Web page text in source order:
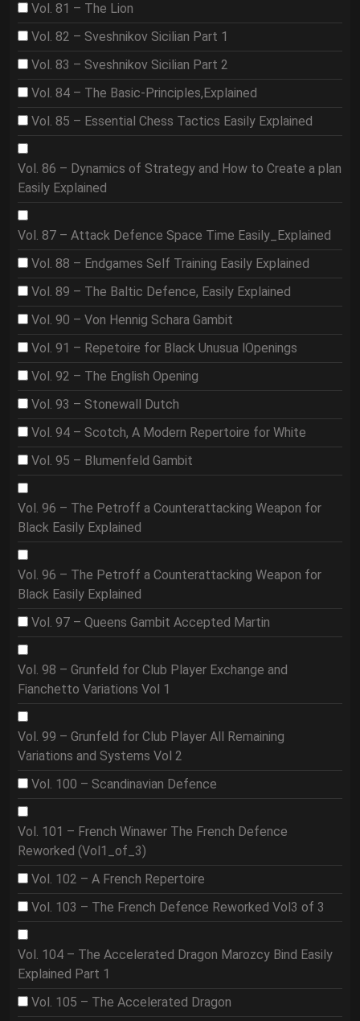
Vol. 81 – The Lion
Vol. 82 – Sveshnikov Sicilian Part 1
Vol. 83 – Sveshnikov Sicilian Part 2
Vol. 84 – The Basic-Principles,Explained
Vol. 85 – Essential Chess Tactics Easily Explained
Vol. 86 – Dynamics of Strategy and How to Create a plan
Easily Explained
Vol. 87 – Attack Defence Space Time Easily_Explained
Vol. 88 – Endgames Self Training Easily Explained
Vol. 89 – The Baltic Defence, Easily Explained
Vol. 90 – Von Hennig Schara Gambit
Vol. 91 – Repetoire for Black Unusua lOpenings
Vol. 92 – The English Opening
Vol. 93 – Stonewall Dutch
Vol. 94 – Scotch, A Modern Repertoire for White
Vol. 95 – Blumenfeld Gambit
Vol. 96 – The Petroff a Counterattacking Weapon for
Black Easily Explained
Vol. 96 – The Petroff a Counterattacking Weapon for
Black Easily Explained
Vol. 97 – Queens Gambit Accepted Martin
Vol. 98 – Grunfeld for Club Player Exchange and
Fianchetto Variations Vol 1
Vol. 99 – Grunfeld for Club Player All Remaining
Variations and Systems Vol 2
Vol. 100 – Scandinavian Defence
Vol. 101 – French Winawer The French Defence
Reworked (Vol1_of_3)
Vol. 102 – A French Repertoire
Vol. 103 – The French Defence Reworked Vol3 of 3
Vol. 104 – The Accelerated Dragon Marozcy Bind Easily
Explained Part 1
Vol. 105 – The Accelerated Dragon